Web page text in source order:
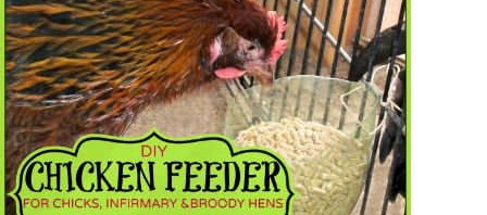
Press & Media
About Me
My Books